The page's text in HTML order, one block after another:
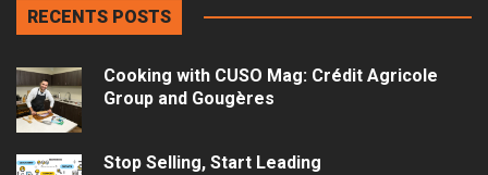
RECENTS POSTS
Cooking with CUSO Mag: Crédit Agricole
Group and Gougères
Stop Selling, Start Leading